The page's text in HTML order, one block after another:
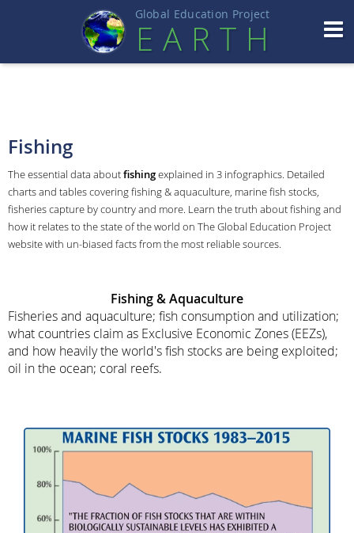
Global Education Project
EART H
Fishing
The essential data aboutfishingexplained in 3 infographics. Detailed
charts and tables covering fishing & aquaculture, marine fish stocks,
fisheries capture by country and more. Learn the truth about fishing and
how it relates to the state of the world on The Global Education Project
website with un-biased facts from the most reliable sources.
Fishing& Aquaculture
Fisheries and aquaculture; fish consumption and utilization;
what countries claim as Exclusive Economic Zones (EEZs),
and how heavily the world's fish stocks are being exploited;
oil in the ocean; coral reefs.